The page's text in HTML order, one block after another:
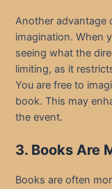
Another advantage
imagination. When
seeing what the
limiting, as it
You are free to
book. This may
the event.
3. Books Are
Books are often